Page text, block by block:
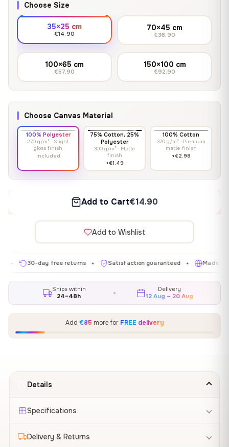
Choose Size
35×25 cm
€14.90
70×45 cm
€36.90
100×65 cm
€57.90
150×100 cm
€92.90
Choose Canvas Material
100% Polyester
270 g/m² · Slight
gloss finish
Included
75% Cotton, 25%
Polyester
300 g/m² · Matte
finish
+€1.49
100% Cotton
370 g/m² · Premium
matte finish
+€2.98
Add to Cart€14.90
Add to Wishlist
30-day free returns ✦ Satisfaction guaranteed ✦ Made in EU ✦
Ships within
24–48h
Delivery
12 Aug – 20 Aug
Add €85 more for FREE delivery
Details
Specifications
Delivery & Returns